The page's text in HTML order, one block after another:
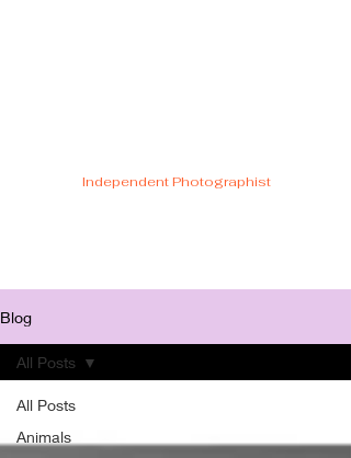
Independent Photographist
Blog
All Posts
Animals
All Posts